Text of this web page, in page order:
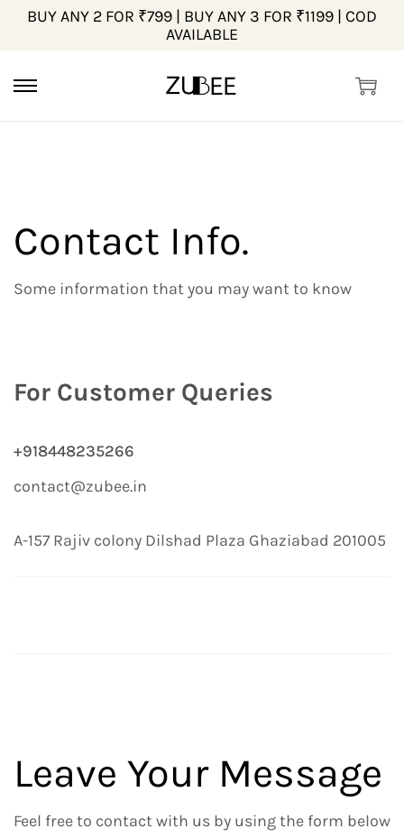
BUY ANY 2 FOR ₹799 | BUY ANY 3 FOR ₹1199 | COD
AVAILABLE
Contact Info.
Some information that you may want to know
For Customer Queries
+918448235266
contact@zubee.in
A-157 Rajiv colony Dilshad Plaza Ghaziabad 201005
Leave Your Message
Feel free to contact with us by using the form below